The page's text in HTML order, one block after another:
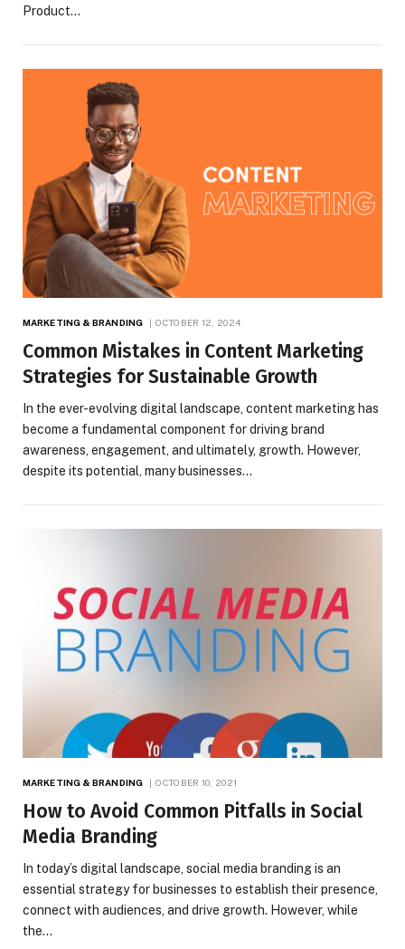
Product…
MARKETING & BRANDING OCTOBER 12, 2024
Common Mistakes in Content Marketing
Strategies for Sustainable Growth
In the ever-evolving digital landscape, content marketing has
become a fundamental component for driving brand
awareness, engagement, and ultimately, growth. However,
despite its potential, many businesses…
MARKETING & BRANDING OCTOBER 10, 2021
How to Avoid Common Pitfalls in Social
Media Branding
In today’s digital landscape, social media branding is an
essential strategy for businesses to establish their presence,
connect with audiences, and drive growth. However, while
the…